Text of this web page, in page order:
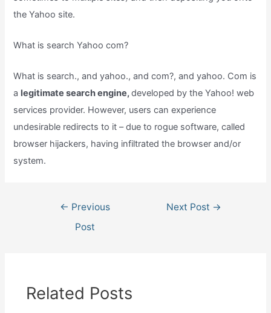
the Yahoo site.
What is search Yahoo com?
What is search., and yahoo., and com?, and yahoo. Com is
a legitimate search engine,developed by the Yahoo! web
services provider. However, users can experience
undesirable redirects to it – due to rogue software, called
browser hijackers, having infiltrated the browser and/or
system.
navigation
← Previous
Post
Next Post →
Related Posts